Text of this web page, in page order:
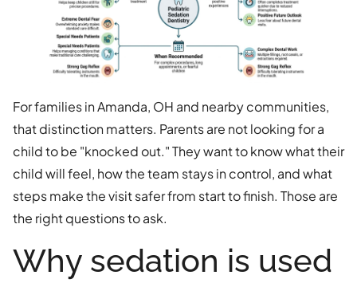
For families in Amanda, OH and nearby communities,
that distinction matters. Parents are not looking for a
child to be "knocked out." They want to know what their
child will feel, how the team stays in control, and what
steps make the visit safer from start to finish. Those are
the right questions to ask.
Why sedation is used